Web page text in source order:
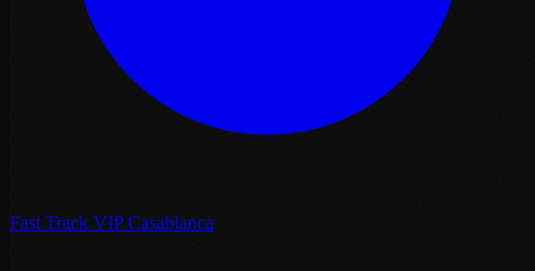
Fast Track VIP Casablanca